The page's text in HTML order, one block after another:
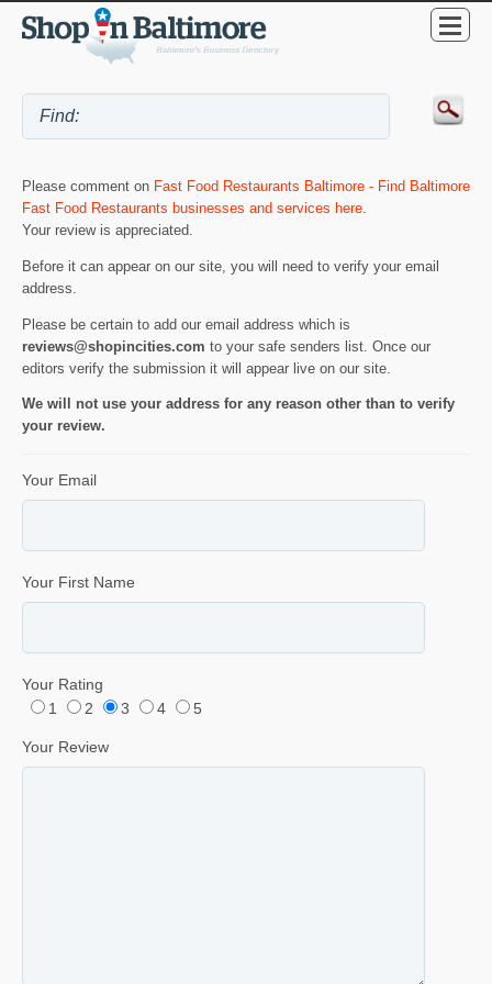
Please comment on Fast Food Restaurants Baltimore - Find Baltimore
Fast Food Restaurants businesses and services here
Your review is appreciated.
Before it can appear on our site, you will need to verify your email
address.
Please be certain to add our email address which is
reviews@shopincities.com to your safe senders list. Once our
editors verify the submission it will appear live on our site.
We will not use your address for any reason other than to verify
your review.
Your Email
Your First Name
Your Rating
1
2 3 4 5
Your Review